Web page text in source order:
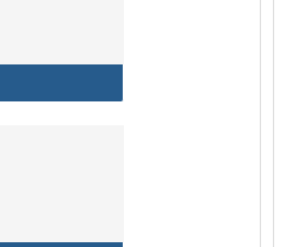
Opportunity and Non-